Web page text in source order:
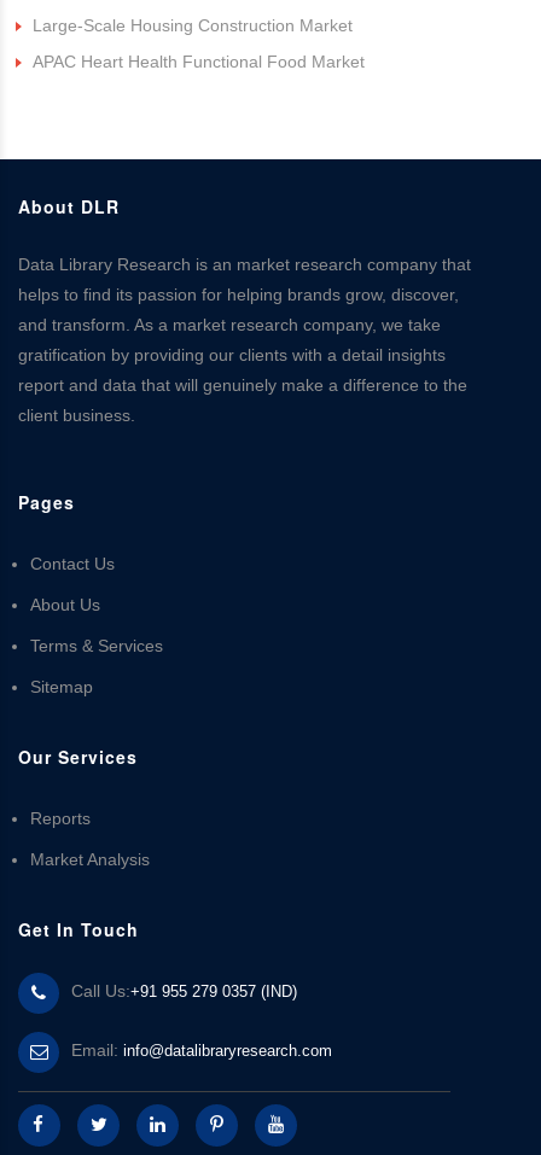
Large-Scale Housing Construction Market
APAC Heart Health Functional Food Market
About DLR
Data Library Research is an market research company that
helps to find its passion for helping brands grow, discover,
and transform. As a market research company, we take
gratification by providing our clients with a detail insights
report and data that will genuinely make a difference to the
client business.
Pages
Contact Us
About Us
Terms & Services
Sitemap
Our Services
Reports
Market Analysis
Get In Touch
Call Us:+91 955 279 0357 (IND)
Email: info@datalibraryresearch.com